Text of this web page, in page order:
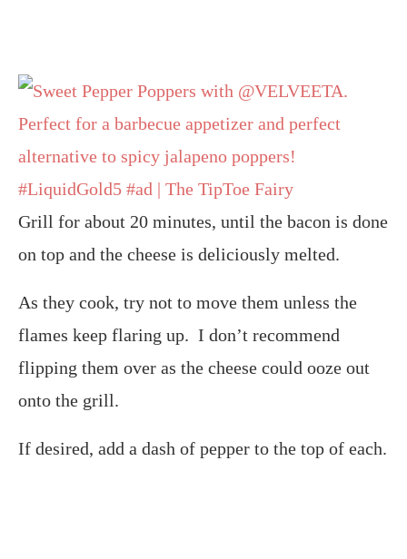
Grill for about 20 minutes, until the bacon is done
on top and the cheese is deliciously melted.
As they cook, try not to move them unless the
flames keep flaring up. I don’t recommend
flipping them over as the cheese could ooze out
onto the grill.
If desired, add a dash of pepper to the top of each.